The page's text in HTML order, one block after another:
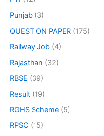
Punjab (3)
QUESTION PAPER (175)
Railway Job (4)
Rajasthan (32)
RBSE (39)
Result (19)
RGHS Scheme (5)
RPSC (15)